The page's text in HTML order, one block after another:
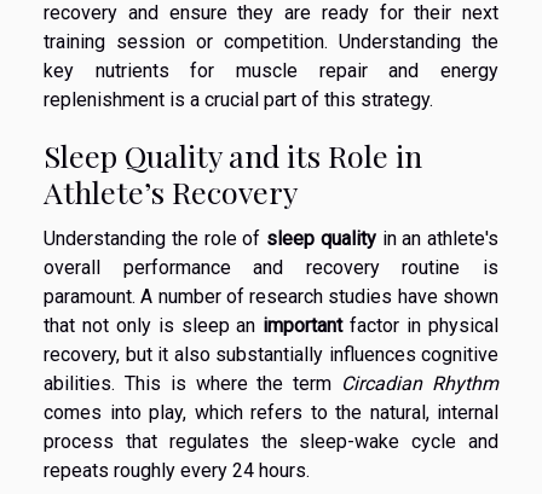
recovery and ensure they are ready for their next
training session or competition. Understanding the
key nutrients for muscle repair and energy
replenishment is a crucial part of this strategy.
Sleep Quality and its Role in
Athlete’s Recovery
Understanding the role of sleep qualityin an athlete's
overall performance and recovery routine is
paramount. A number of research studies have shown
that not only is sleep an importantfactor in physical
recovery, but it also substantially influences cognitive
abilities. This is where the term Circadian Rhythm
comes into play, which refers to the natural, internal
process that regulates the sleep-wake cycle and
repeats roughly every 24 hours.